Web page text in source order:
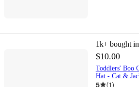
1k+ bought
$10.00
Toddlers' Boo
Hat - Cat &
5 (1)